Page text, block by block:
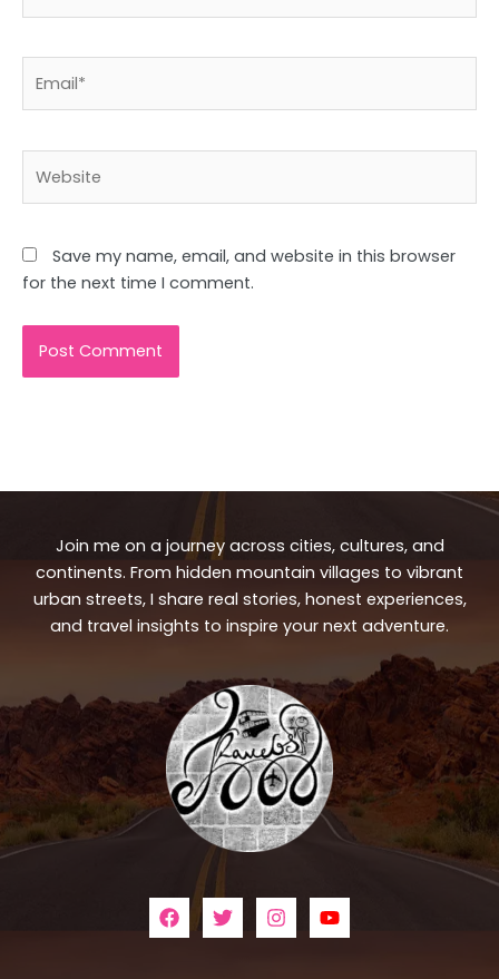
Save my name, email, and website in this browser
for the next time I comment.
Join me on a journey across cities, cultures, and
continents. From hidden mountain villages to vibrant
urban streets, I share real stories, honest experiences,
and travel insights to inspire your next adventure.